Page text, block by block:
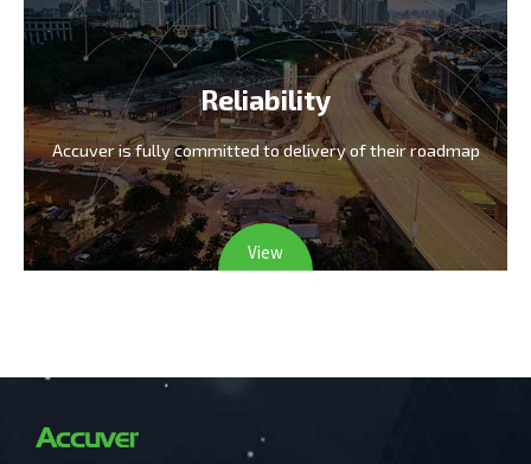
Reliability
Accuver is fully committedto delivery of their roadmap
View